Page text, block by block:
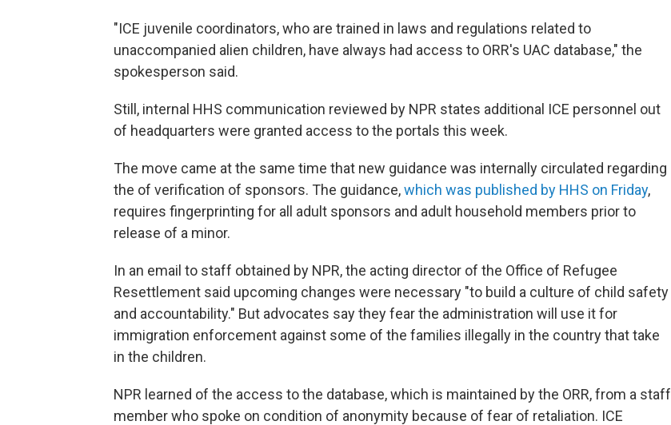
"ICE juvenile coordinators, who are trained in laws and regulations related to
unaccompanied alien children, have always had access to ORR's UAC database," the
spokesperson said.
Still, internal HHS communication reviewed by NPR states additional ICE personnel out
of headquarters were granted access to the portals this week.
The move came at the same time that new guidance was internally circulated regarding
the of verification of sponsors. The guidance,which was published by HHS on Friday,
requires fingerprinting for all adult sponsors and adult household members prior to
release of a minor.
In an email to staff obtained by NPR, the acting director of the Office of Refugee
Resettlement said upcoming changes were necessary "to build a culture of child safety
and accountability." But advocates say they fear the administration will use it for
immigration enforcement against some of the families illegally in the country that take
in the children.
NPR learned of the access to the database, which is maintained by the ORR, from a staff
member who spoke on condition of anonymity because of fear of retaliation. ICE